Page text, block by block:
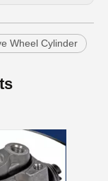
Wheel Cylinder